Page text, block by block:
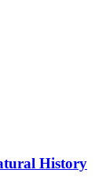
History